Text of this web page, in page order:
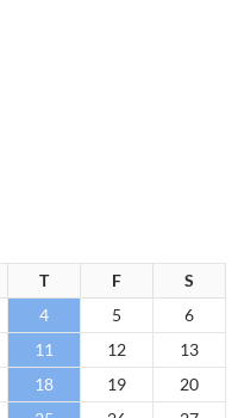
T F
S
4 5
6
11 12
13
18 19
20